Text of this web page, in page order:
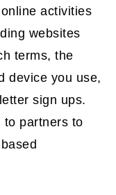
activities
websites
terms, the
device you use,
sign ups.
to partners to